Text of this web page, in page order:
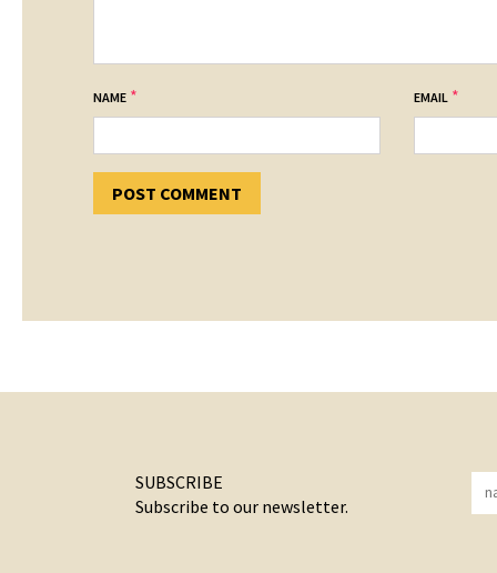
NAME * EMAIL *
SUBSCRIBE
Subscribe to our newsletter.